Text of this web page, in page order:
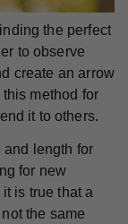
the perfect
to observe
create an arrow
method for
it to others.
and length for
for new
is true that a
the same